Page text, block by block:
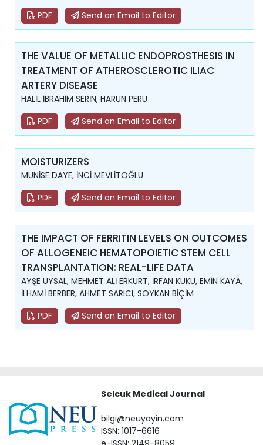
PDF
Send an Email to Editor
THE VALUE OF METALLIC ENDOPROSTHESIS IN
TREATMENT OF ATHEROSCLEROTIC ILIAC
ARTERY DISEASE
HALİL İBRAHİM SERİN, HARUN PERU
PDF
Send an Email to Editor
MOISTURIZERS
MUNİSE DAYE, İNCİ MEVLİTOĞLU
PDF
Send an Email to Editor
THE IMPACT OF FERRITIN LEVELS ON OUTCOMES
OF ALLOGENEIC HEMATOPOIETIC STEM CELL
TRANSPLANTATION: REAL-LIFE DATA
AYŞE UYSAL, MEHMET ALİ ERKURT, İRFAN KUKU, EMİN KAYA,
İLHAMİ BERBER, AHMET SARICI, SOYKAN BİÇİM
PDF
Send an Email to Editor
Selcuk Medical Journal
bilgi@neuyayin.com
ISSN: 1017-6616